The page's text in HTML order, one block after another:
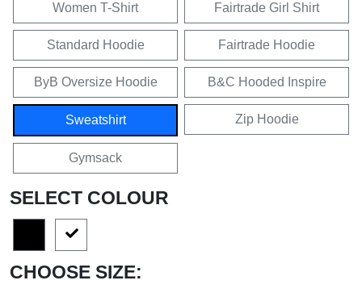
Women T-Shirt Fairtrade Girl Shirt
Standard Hoodie Fairtrade Hoodie
ByB Oversize Hoodie B&C Hooded Inspire
Sweatshirt Zip Hoodie
Gymsack
SELECT COLOUR
CHOOSE SIZE: